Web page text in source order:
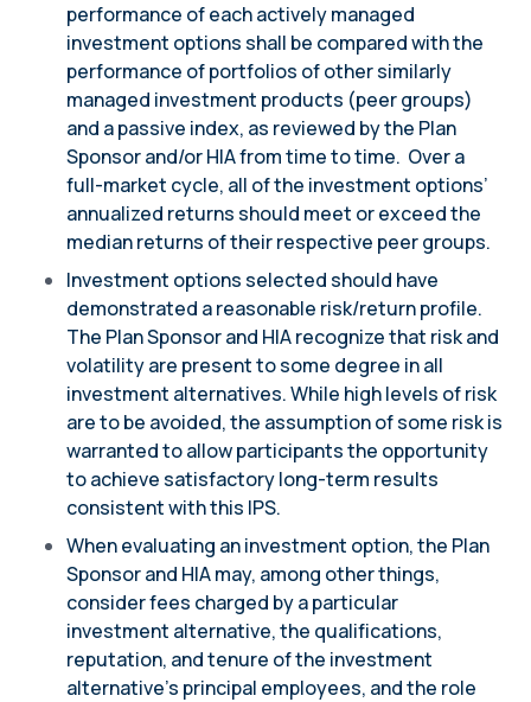
performance of each actively managed
investment options shall be compared with the
performance of portfolios of other similarly
managed investment products (peer groups)
and a passive index, as reviewed by the Plan
Sponsor and/or HIA from time to time. Over a
full-market cycle, all of the investment options’
annualized returns should meet or exceed the
median returns of their respective peer groups.
Investment options selected should have
demonstrated a reasonable risk/return profile.
The Plan Sponsor and HIA recognize that risk and
volatility are present to some degree in all
investment alternatives. While high levels of risk
are to be avoided, the assumption of some risk is
warranted to allow participants the opportunity
to achieve satisfactory long-term results
consistent with this IPS.
When evaluating an investment option, the Plan
Sponsor and HIA may, among other things,
consider fees charged by a particular
investment alternative, the qualifications,
reputation, and tenure of the investment
alternative’s principal employees, and the role